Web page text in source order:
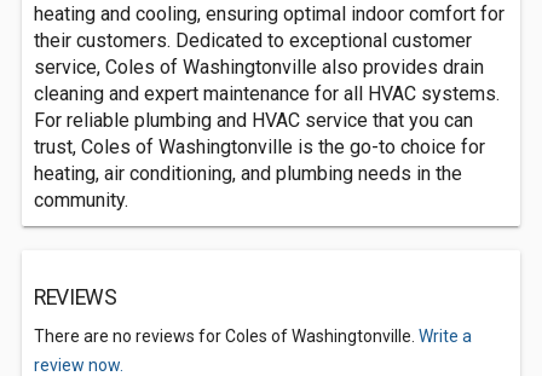
heating and cooling, ensuring optimal indoor comfort for
their customers. Dedicated to exceptional customer
service, Coles of Washingtonville also provides drain
cleaning and expert maintenance for all HVAC systems.
For reliable plumbing and HVAC service that you can
trust, Coles of Washingtonville is the go-to choice for
heating, air conditioning, and plumbing needs in the
community.
REVIEWS
There are no reviews for Coles of Washingtonville. Write a
review now.